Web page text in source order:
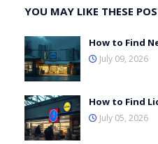
YOU MAY LIKE THESE
How to Find
July 09, 2026
How to Find
July 05, 2026